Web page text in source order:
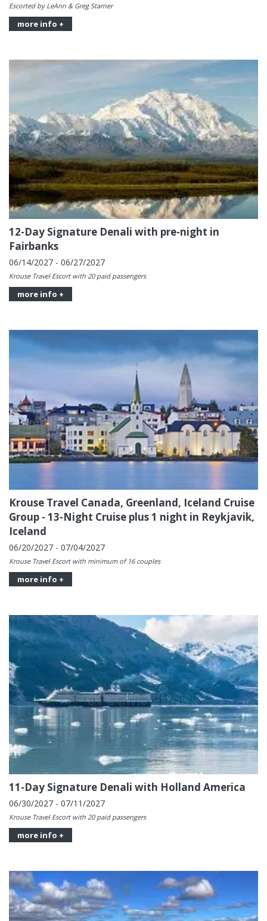
Escorted by LeAnn & Greg Starner
more info +
12-Day Signature Denali with pre-night in
Fairbanks
06/14/2027 - 06/27/2027
Krouse Travel Escort with 20 paid passengers
more info +
Krouse Travel Canada, Greenland, Iceland Cruise
Group - 13-Night Cruise plus 1 night in Reykjavik,
Iceland
06/20/2027 - 07/04/2027
Krouse Travel Escort with minimum of 16 couples
more info +
11-Day Signature Denali with Holland America
06/30/2027 - 07/11/2027
Krouse Travel Escort with 20 paid passengers
more info +